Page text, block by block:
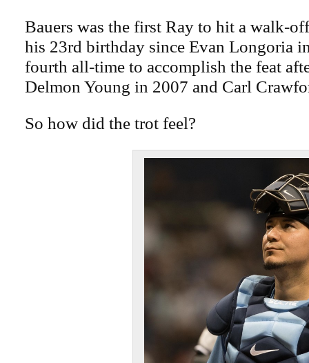
Bauers was the first Ray to hit a walk-
his 23rd birthday since Evan Longoria
fourth all-time to accomplish the feat
Delmon Young in 2007 and Carl
So how did the trot feel?